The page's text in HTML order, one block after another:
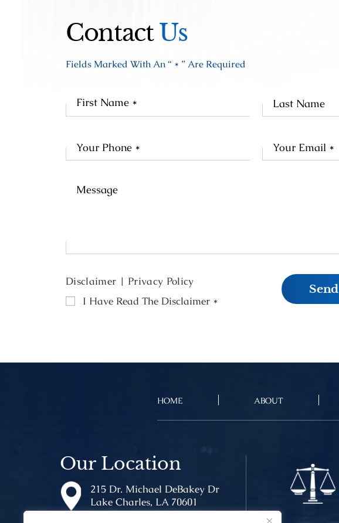
ContactUs
Fields Marked With An “ * ” Are Required
Disclaimer | Privacy Policy
I Have Read The Disclaimer *
HOME ABOUT
Our Location
215 Dr. Michael DeBakey Dr
Lake Charles, LA 70601